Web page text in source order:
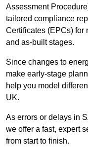
Assessment
tailored compliance
Certificates (EPCs) for
and as-built stages.
Since changes to
make early-stage
help you model
UK.
As errors or delays in
we offer a fast, expert
from start to finish.